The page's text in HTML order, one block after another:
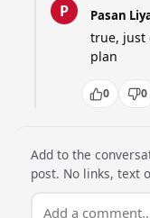
P Pasan
true, just
plan
0 0
Add to the
post. No links, text